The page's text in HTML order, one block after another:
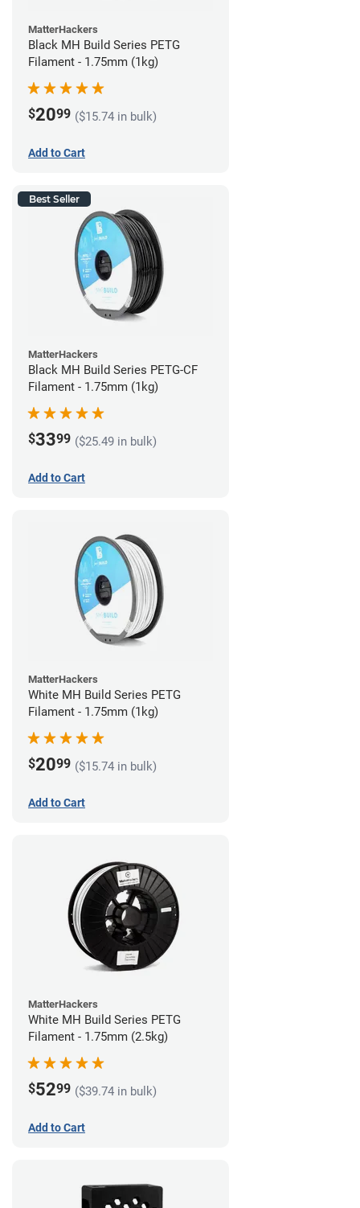
MatterHackers
Black MH Build Series PETG
Filament - 1.75mm (1kg)
$2099 ($15.74 in bulk)
Add to Cart
Best Seller
MatterHackers
Black MH Build Series PETG-CF
Filament - 1.75mm (1kg)
$3399 ($25.49 in bulk)
Add to Cart
MatterHackers
White MH Build Series PETG
Filament - 1.75mm (1kg)
$2099 ($15.74 in bulk)
Add to Cart
MatterHackers
White MH Build Series PETG
Filament - 1.75mm (2.5kg)
$5299 ($39.74 in bulk)
Add to Cart